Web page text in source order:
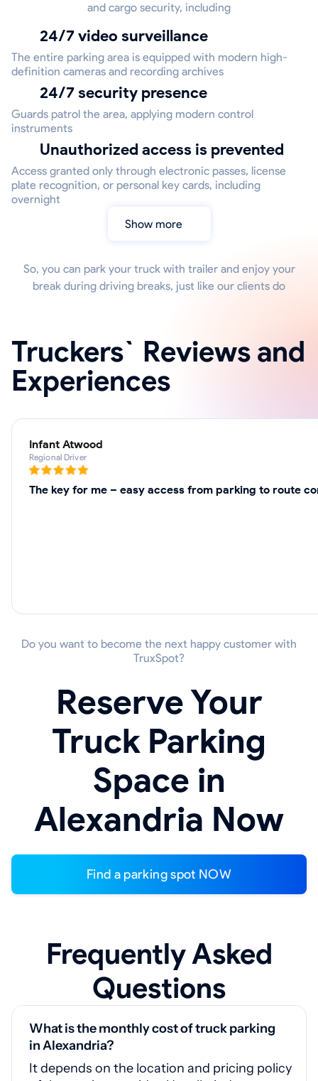
and cargo security, including
24/7 video surveillance
The entire parking area is equipped with modern high-
definition cameras and recording archives
24/7 security presence
Guards patrol the area, applying modern control
instruments
Unauthorized access is prevented
Access granted only through electronic passes, license
plate recognition, or personal key cards, including
overnight
Show more
So, you can park your truck with trailer and enjoy your
break during driving breaks, just like our clients do
Truckers` Reviews and
Experiences
Infant Atwood
Regional Driver
The key for me – easy access from parking to route
Do you want to become the next happy customer with
TruxSpot?
Reserve Your
Truck Parking
Space in
Alexandria Now
Find a parking spot NOW
Frequently Asked
Questions
What is the monthly cost of truck parking
in Alexandria?
It depends on the location and pricing policy